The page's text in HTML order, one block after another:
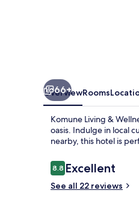
66+
OverviewRooms
Komune Living &
oasis. Indulge in local
nearby, this hotel is
Reviews
8.88.8 out of 10
Excellent
See all 22 reviews